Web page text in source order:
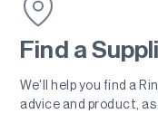
Find a
We'll help you find a
advice and product,